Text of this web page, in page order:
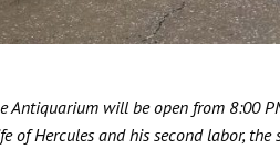
Antiquarium will be open from 8:00
of Hercules and his second labor,